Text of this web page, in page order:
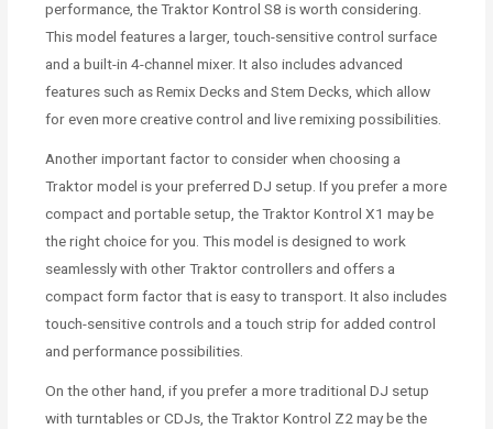
performance, the Traktor Kontrol S8 is worth considering.
This model features a larger, touch-sensitive control surface
and a built-in 4-channel mixer. It also includes advanced
features such as Remix Decks and Stem Decks, which allow
for even more creative control and live remixing possibilities.
Another important factor to consider when choosing a
Traktor model is your preferred DJ setup. If you prefer a more
compact and portable setup, the Traktor Kontrol X1 may be
the right choice for you. This model is designed to work
seamlessly with other Traktor controllers and offers a
compact form factor that is easy to transport. It also includes
touch-sensitive controls and a touch strip for added control
and performance possibilities.
On the other hand, if you prefer a more traditional DJ setup
with turntables or CDJs, the Traktor Kontrol Z2 may be the